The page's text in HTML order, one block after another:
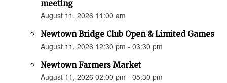
meeting
August 11, 2026 11:00 am
Newtown Bridge Club Open & Limited Games
August 11, 2026 12:30 pm - 03:30 pm
Newtown Farmers Market
August 11, 2026 02:00 pm - 05:30 pm